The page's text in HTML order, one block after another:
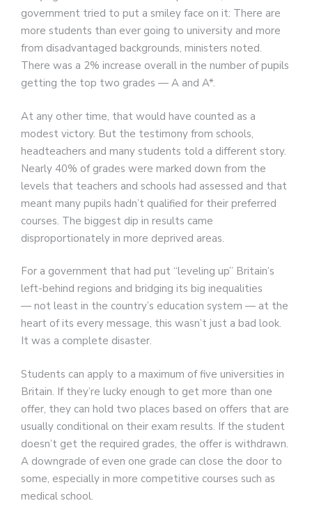
government tried to put a smiley face on it: There are
more students than ever going to university and more
from disadvantaged backgrounds, ministers noted.
There was a 2% increase overall in the number of pupils
getting the top two grades — A and A*.
At any other time, that would have counted as a
modest victory. But the testimony from schools,
headteachers and many students told a different story.
Nearly 40% of grades were marked down from the
levels that teachers and schools had assessed and that
meant many pupils hadn’t qualified for their preferred
courses. The biggest dip in results came
disproportionately in more deprived areas.
For a government that had put “leveling up” Britain’s
left-behind regions and bridging its big inequalities
— not least in the country’s education system — at the
heart of its every message, this wasn’t just a bad look.
It was a complete disaster.
Students can apply to a maximum of five universities in
Britain. If they’re lucky enough to get more than one
offer, they can hold two places based on offers that are
usually conditional on their exam results. If the student
doesn’t get the required grades, the offer is withdrawn.
A downgrade of even one grade can close the door to
some, especially in more competitive courses such as
medical school.